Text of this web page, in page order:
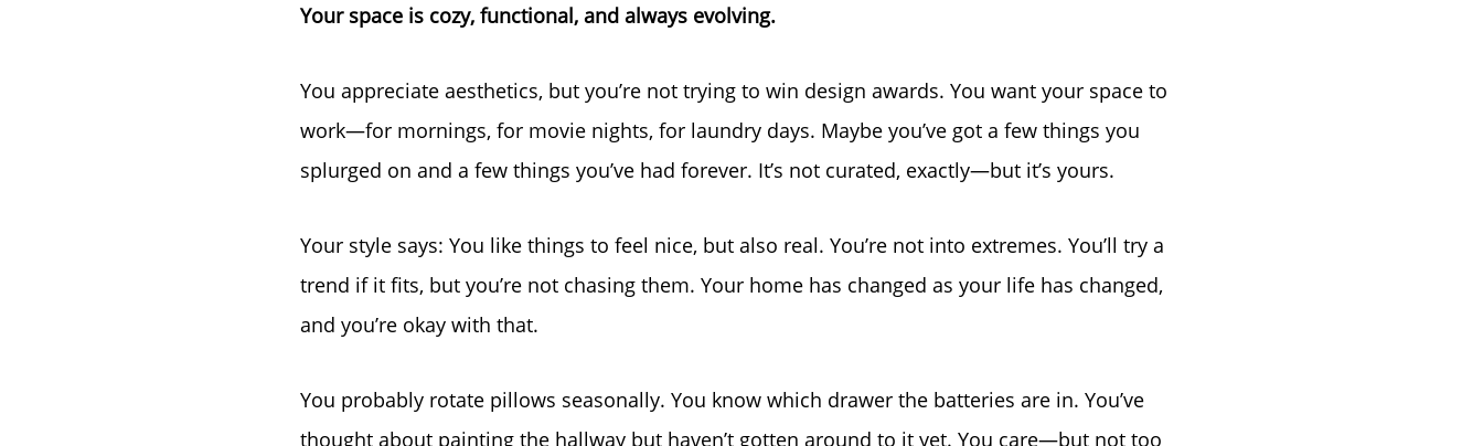
Call Us:
772-343-
Your space is cozy, functional, and always evolving.
You appreciate aesthetics, but you’re not trying to win design awards. You want your space to
work—for mornings, for movie nights, for laundry days. Maybe you’ve got a few things you
splurged on and a few things you’ve had forever. It’s not curated, exactly—but it’s yours.
Your style says: You like things to feel nice, but also real. You’re not into extremes. You’ll try a
trend if it fits, but you’re not chasing them. Your home has changed as your life has changed,
and you’re okay with that.
You probably rotate pillows seasonally. You know which drawer the batteries are in. You’ve
thought about painting the hallway but haven’t gotten around to it yet. You care—but not too